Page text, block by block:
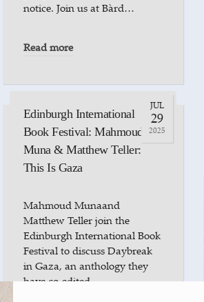
notice. Join us at Bàrd…
Read more
JUL
29
2025
Edinburgh International
Book Festival: Mahmoud
Muna & Matthew Teller:
This Is Gaza
Mahmoud Munaand
Matthew Teller join the
Edinburgh International Book
Festival to discuss Daybreak
in Gaza, an anthology they
have co-edited…